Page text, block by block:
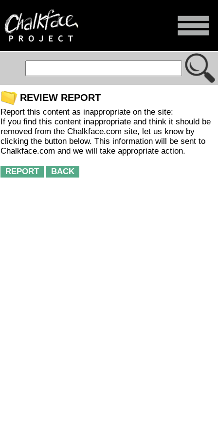
REVIEW REPORT
Report this content as inappropriate on the site:
If you find this content inappropriate and think it should be
removed from the Chalkface.com site, let us know by
clicking the button below. This information will be sent to
Chalkface.com and we will take appropriate action.